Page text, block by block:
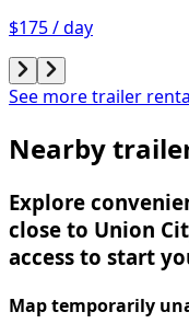
$175 / day
See more trailer
Nearby
Explore
close to Union
access to start
Map temporarily